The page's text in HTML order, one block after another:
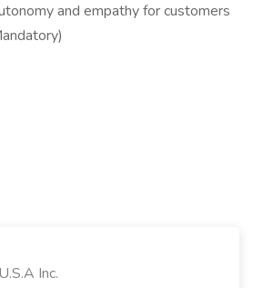
and empathy for customers
Inc.